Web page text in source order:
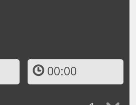
00:00